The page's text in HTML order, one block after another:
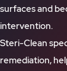
surfaces and
intervention.
Steri-Clean
remediation,